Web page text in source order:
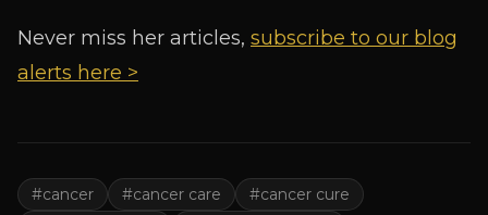
Never miss her articles, subscribe to our blog
alerts here >
#cancer #cancer care #cancer cure